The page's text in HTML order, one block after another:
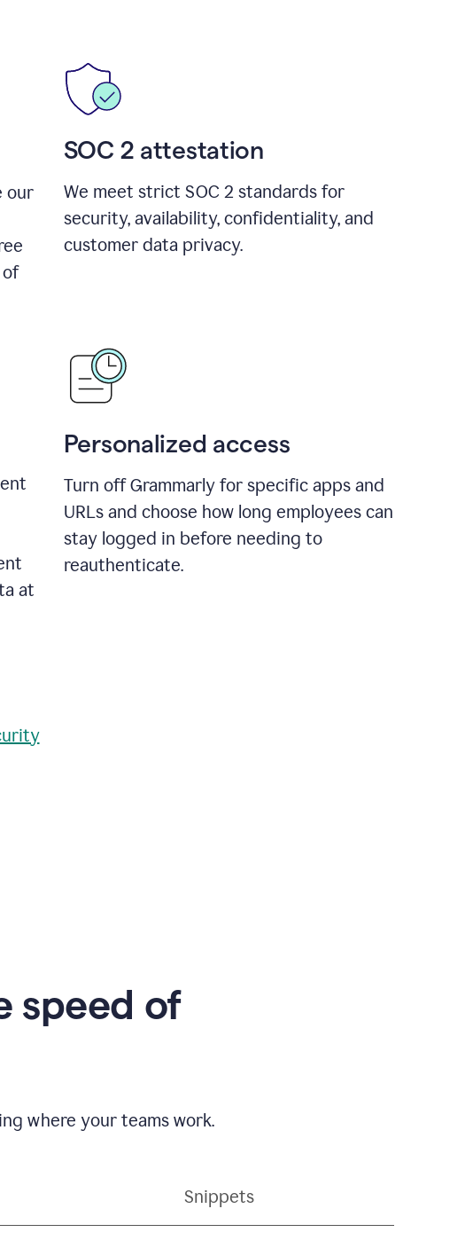
our
of
SOC 2 attestation
We meet strict SOC 2 standards for
security, availability, confidentiality, and
customer data privacy.
at
Personalized access
Turn off Grammarly for specific apps and
URLs and choose how long employees can
stay logged in before needing to
reauthenticate.
speed of
where your teams work.
Snippets